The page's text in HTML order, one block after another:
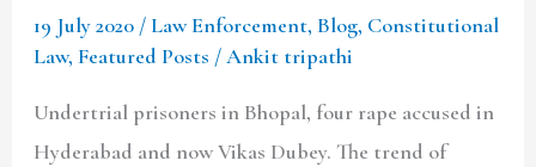
19 July 2020 / Law Enforcement, Blog, Constitutional
Law,Featured Posts /Ankit tripathi
Undertrial prisoners in Bhopal, four rape accused in
Hyderabad and now Vikas Dubey. The trend of